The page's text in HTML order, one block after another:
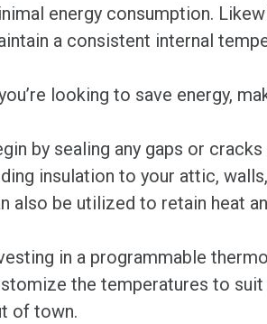
energy consumption.
a consistent internal
looking to save energy,
by sealing any gaps or
insulation to your attic,
also be utilized to retain heat
in a programmable
the temperatures to
of town.